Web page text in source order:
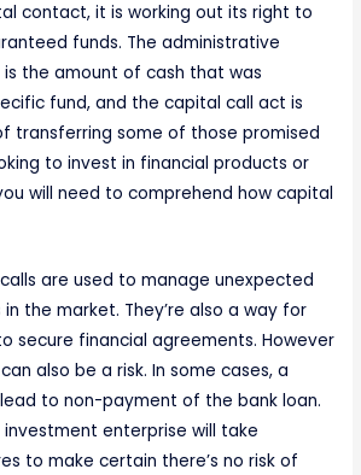
contact, it is working out its right to
funds. The administrative
the amount of cash that was
fund, and the capital call act is
transferring some of those promised
to invest in financial products or
will need to comprehend how capital
are used to manage unexpected
the market. They’re also a way for
secure financial agreements. However
also be a risk. In some cases, a
to non-payment of the bank loan.
enterprise will take
to make certain there’s no risk of